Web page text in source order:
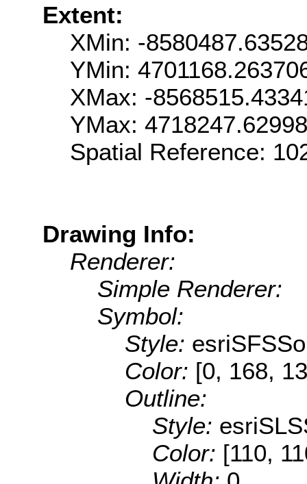
Extent:
XMin: -
YMin:
XMax: -
YMax:
Spatial Reference:
Drawing Info:
Renderer:
Simple Renderer:
Symbol:
Style:
Color: [0, 168,
Outline:
Style:
Color: [110,